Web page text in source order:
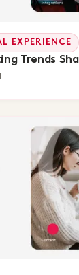
EXPERIENCE
Trends